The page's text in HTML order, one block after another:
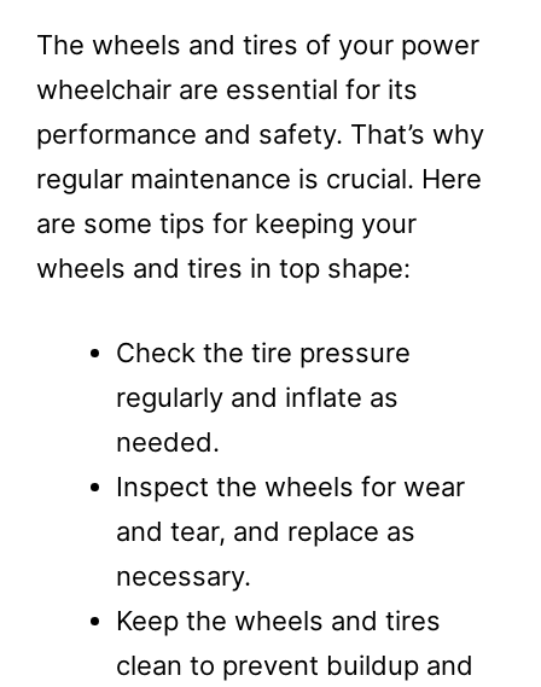
The wheels and tires of your power
wheelchair are essential for its
performance and safety. That’s why
regular maintenance is crucial. Here
are some tips for keeping your
wheels and tires in top shape:
Check the tire pressure
regularly and inflate as
needed.
Inspect the wheels for wear
and tear, and replace as
necessary.
Keep the wheels and tires
clean to prevent buildup and